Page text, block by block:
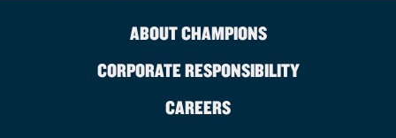
ABOUT CHAMPIONS
CORPORATE RESPONSIBILITY
CAREERS